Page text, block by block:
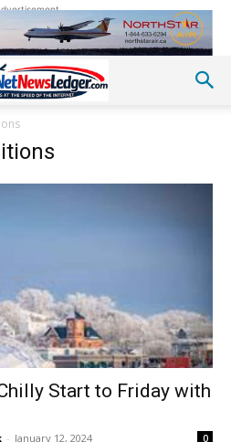
Start to Friday with
- January 12, 2024 0